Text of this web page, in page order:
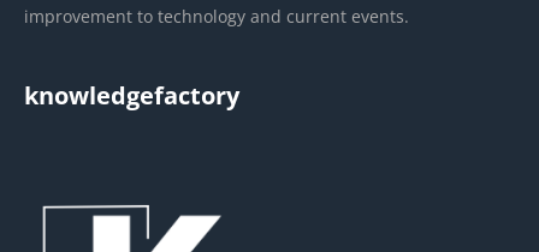
improvement to technology and current events.
knowledgefactory